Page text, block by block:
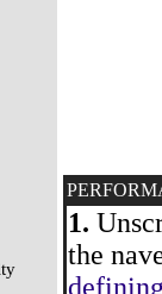
1.
the